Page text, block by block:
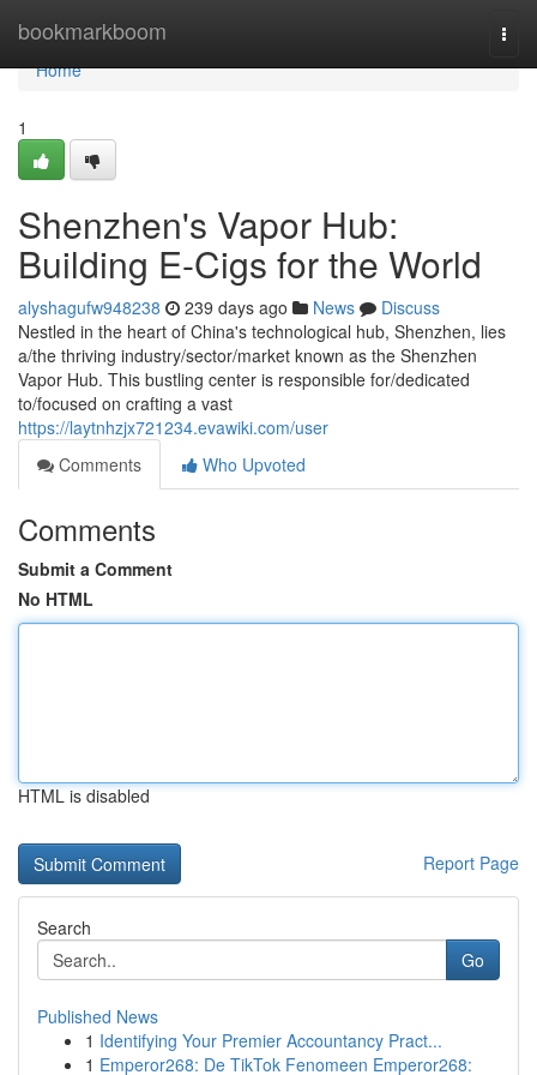
bookmarkboom
Home
Home
1
Shenzhen's Vapor Hub:
Building E-Cigs for the World
alyshagufw948238 239 days ago News
Discuss
Nestled in the heart of China's technological hub, Shenzhen, lies
a/the thriving industry/sector/market known as the Shenzhen
Vapor Hub. This bustling center is responsible for/dedicated
to/focused on crafting a vast
https://laytnhzjx721234.evawiki.com/user
Comments
Who Upvoted
Comments
Submit a Comment
No HTML
HTML is disabled
Report Page
Search
Go
Published News
1 Identifying Your Premier Accountancy Pract...
1 Emperor268: De TikTok Fenomeen Emperor268: